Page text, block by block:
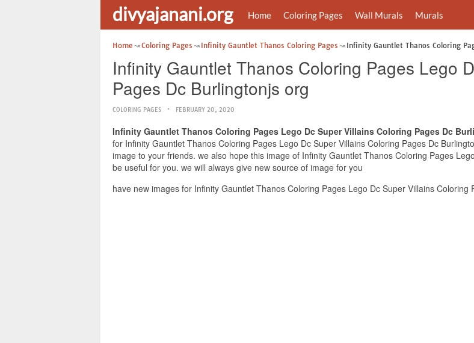
divyajanani.org Home Coloring Pages Wall Murals Murals
Home Coloring Pages Infinity Gauntlet Thanos Coloring Pages Infinity Gauntlet Thanos Coloring
Infinity Gauntlet Thanos Coloring Pages Lego
Pages Dc Burlingtonjs org
COLORING PAGES FEBRUARY 20, 2020
Infinity Gauntlet Thanos Coloring Pages Lego Dc Super Villains Coloring Pages Dc
for Infinity Gauntlet Thanos Coloring Pages Lego Dc Super Villains Coloring Pages Dc
image to your friends. we also hope this image of Infinity Gauntlet Thanos Coloring Pages
be useful for you. we will always give new source of image for you
have new images for Infinity Gauntlet Thanos Coloring Pages Lego Dc Super Villains